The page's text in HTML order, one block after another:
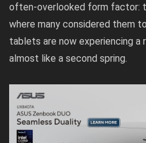
often-overlooked form factor:
where many considered them
tablets are now experiencing a
almost like a second spring.